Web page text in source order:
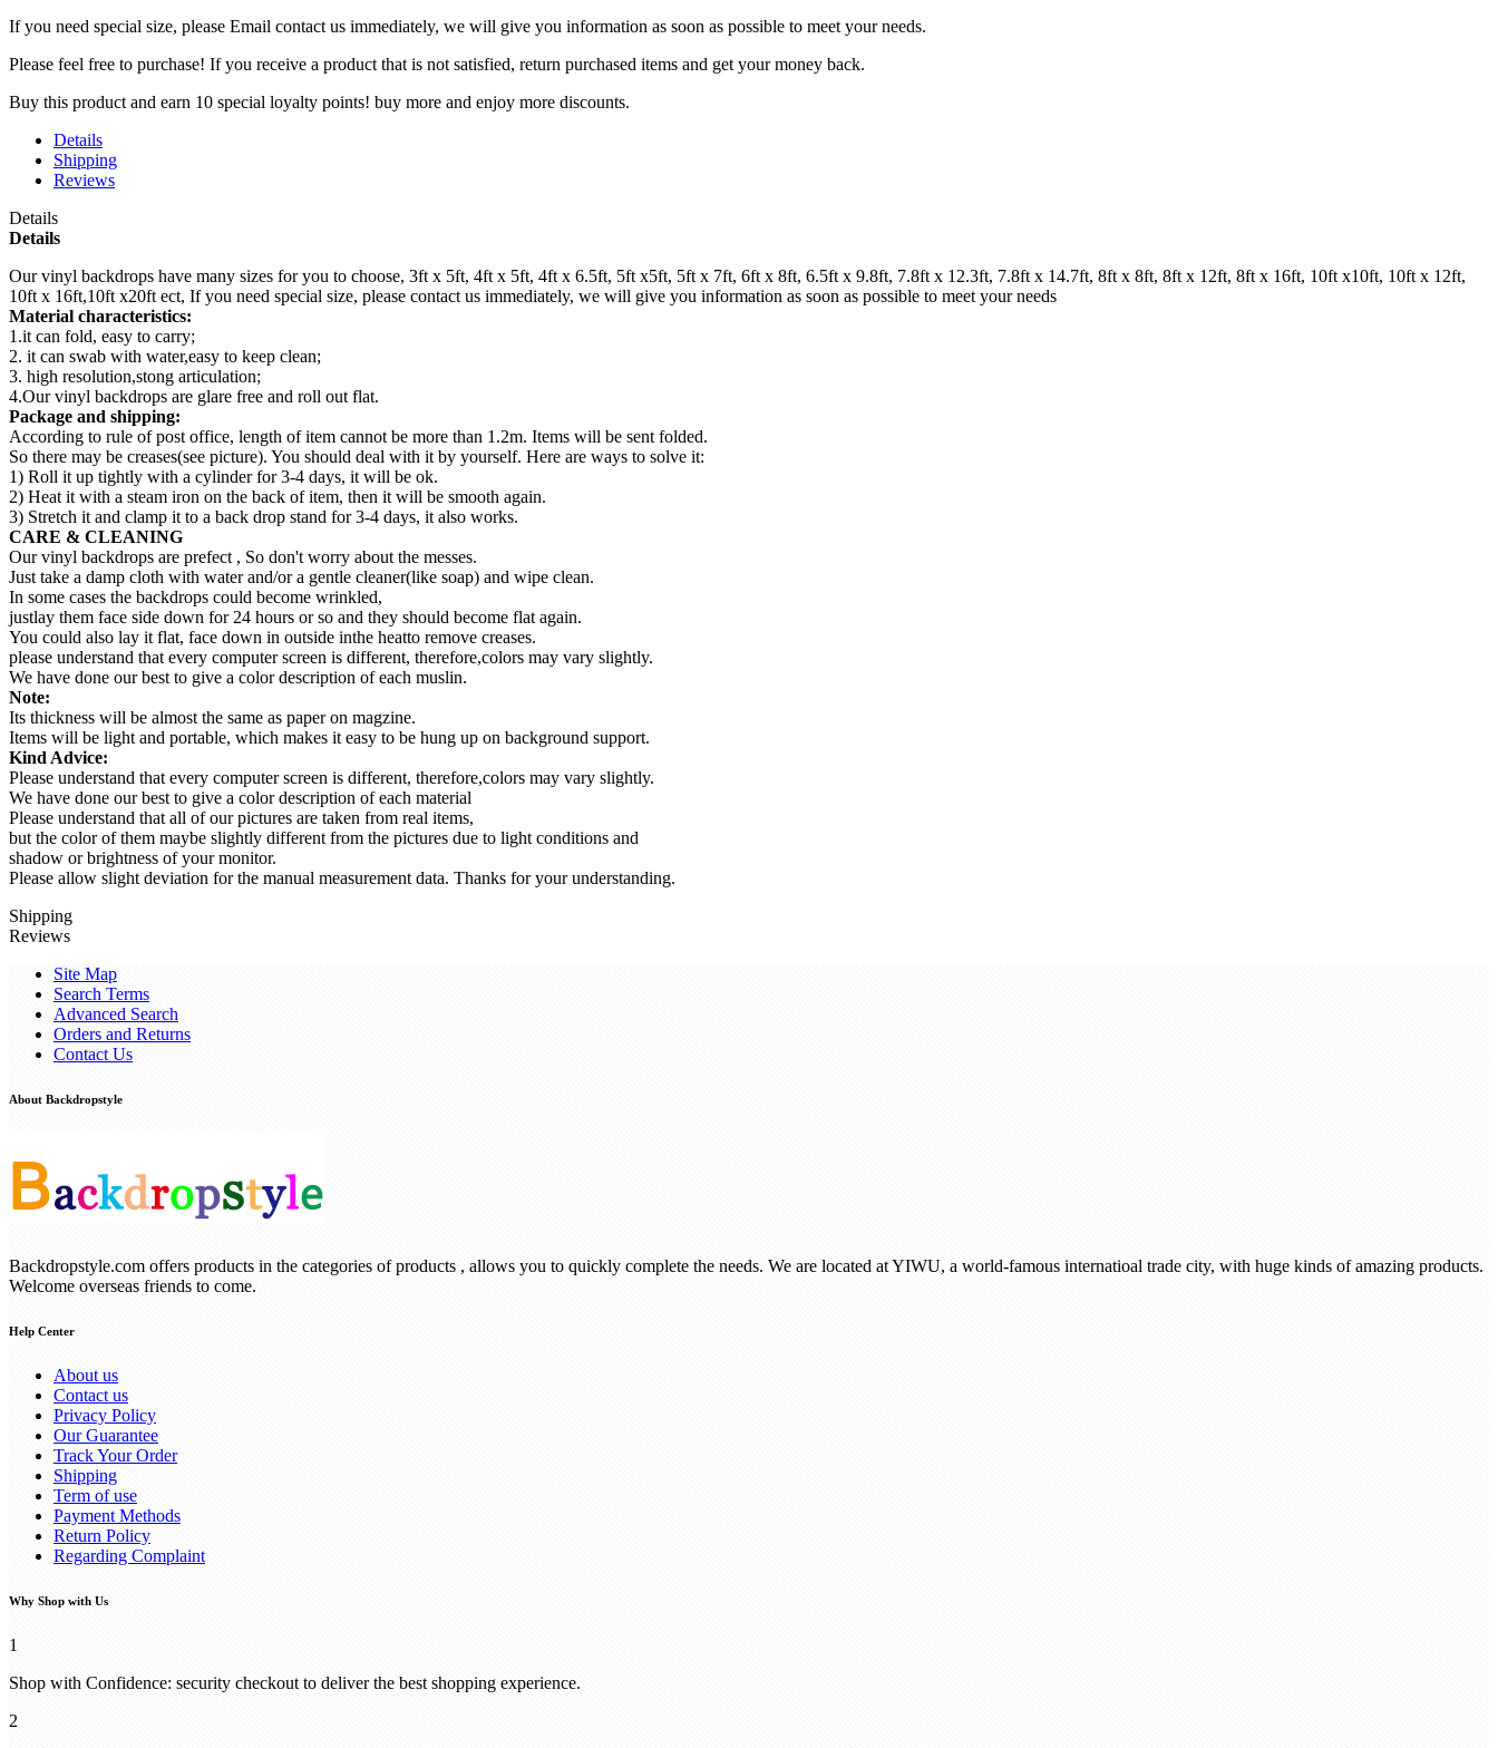
If you need special size, please Email contact us immediately, we will give you information as soon as possible to meet your needs.
Please feel free to purchase! If you receive a product that is not satisfied, return purchased items and get your money back.
Buy this product and earn 10 special loyalty points! buy more and enjoy more discounts.
Details
Shipping
Reviews
Details
Details
Our vinyl backdrops have many sizes for you to choose, 3ft x 5ft, 4ft x 5ft, 4ft x 6.5ft, 5ft x5ft, 5ft x 7ft, 6ft x 8ft, 6.5ft x 9.8ft, 7.8ft x 12.3ft, 7.8ft x 14.7ft, 8ft x 8ft, 8ft x 12ft, 8ft x 16ft, 10ft x10ft, 10ft x 12ft,
10ft x 16ft,10ft x20ft ect, If you need special size, please contact us immediately, we will give you information as soon as possible to meet your needs
Material characteristics:
1.it can fold, easy to carry;
2. it can swab with water,easy to keep clean;
3. high resolution,stong articulation;
4.Our vinyl backdrops are glare free and roll out flat.
Package and shipping:
According to rule of post office, length of item cannot be more than 1.2m. Items will be sent folded.
So there may be creases(see picture). You should deal with it by yourself. Here are ways to solve it:
1) Roll it up tightly with a cylinder for 3-4 days, it will be ok.
2) Heat it with a steam iron on the back of item, then it will be smooth again.
3) Stretch it and clamp it to a back drop stand for 3-4 days, it also works.
CARE & CLEANING
Our vinyl backdrops are prefect , So don't worry about the messes.
Just take a damp cloth with water and/or a gentle cleaner(like soap) and wipe clean.
In some cases the backdrops could become wrinkled,
justlay them face side down for 24 hours or so and they should become flat again.
You could also lay it flat, face down in outside inthe heatto remove creases.
please understand that every computer screen is different, therefore,colors may vary slightly.
We have done our best to give a color description of each muslin.
Note:
Its thickness will be almost the same as paper on magzine.
Items will be light and portable, which makes it easy to be hung up on background support.
Kind Advice:
Please understand that every computer screen is different, therefore,colors may vary slightly.
We have done our best to give a color description of each material
Please understand that all of our pictures are taken from real items,
but the color of them maybe slightly different from the pictures due to light conditions and
shadow or brightness of your monitor.
Please allow slight deviation for the manual measurement data. Thanks for your understanding.
Shipping
Reviews
Site Map
Search Terms
Advanced Search
Orders and Returns
Contact Us
About Backdropstyle
Backdropstyle.com offers products in the categories of products , allows you to quickly complete the needs. We are located at YIWU, a world-famous internatioal trade city, with huge kinds of amazing products.
Welcome overseas friends to come.
Help Center
About us
Contact us
Privacy Policy
Our Guarantee
Track Your Order
Shipping
Term of use
Payment Methods
Return Policy
Regarding Complaint
Why Shop with Us
1
Shop with Confidence: security checkout to deliver the best shopping experience.
2